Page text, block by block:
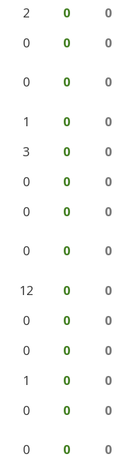
2 0
0
0 0
0
0 0 0
1 0
0
3 0
0
0 0
0
0 0
0
0 0 0
12 0
0
0 0
0
0 0
0
1 0
0
0 0
0
0 0 0